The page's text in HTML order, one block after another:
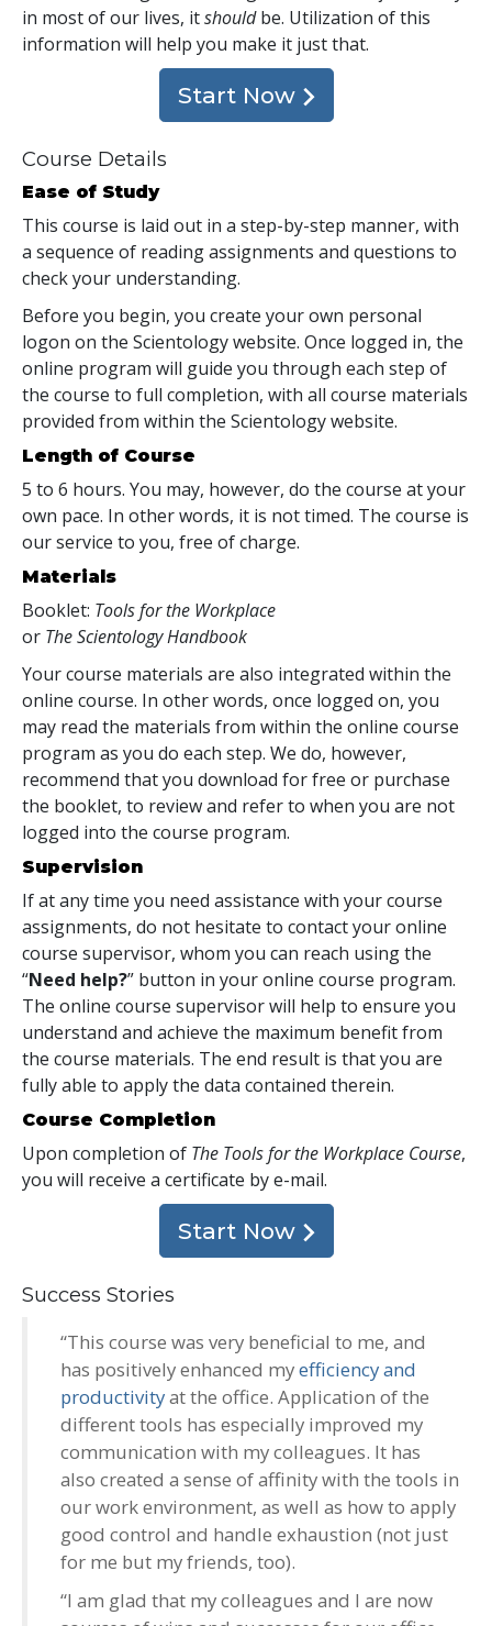
in most of our lives, itshouldbe. Utilization of this
information will help you make it just that.
Start Now
Course Details
Ease of Study
This course is laid out in a step-by-step manner, with
a sequence of reading assignments and questions to
check your understanding.
Before you begin, you create your own personal
logon on the Scientology website. Once logged in, the
online program will guide you through each step of
the course to full completion, with all course materials
provided from within the Scientology website.
Length of Course
5 to 6 hours. You may, however, do the course at your
own pace. In other words, it is not timed. The course is
our service to you, free of charge.
Materials
Booklet: Tools for the Workplace
or The Scientology Handbook
Your course materials are also integrated within the
online course. In other words, once logged on, you
may read the materials from within the online course
program as you do each step. We do, however,
recommend that you download for free or purchase
the booklet, to review and refer to when you are not
logged into the course program.
Supervision
If at any time you need assistance with your course
assignments, do not hesitate to contact your online
course supervisor, whom you can reach using the
“Need help?” button in your online course program.
The online course supervisor will help to ensure you
understand and achieve the maximum benefit from
the course materials. The end result is that you are
fully able to apply the data contained therein.
Course Completion
Upon completion of The Tools for the Workplace Course,
you will receive a certificate by e-mail.
Start Now
Success Stories
“This course was very beneficial to me, and
has positively enhanced myefficiency and
productivityat the office. Application of the
different tools has especially improved my
communication with my colleagues. It has
also created a sense of affinity with the tools in
our work environment, as well as how to apply
good control and handle exhaustion (not just
for me but my friends, too).
“I am glad that my colleagues and I are now